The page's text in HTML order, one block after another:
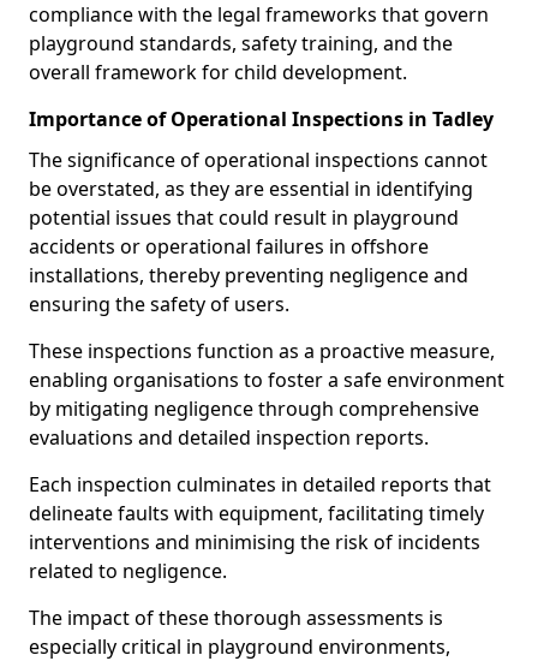
compliance with the legal frameworks that govern
playground standards, safety training, and the
overall framework for child development.
Importance of Operational Inspections in Tadley
The significance of operational inspections cannot
be overstated, as they are essential in identifying
potential issues that could result in playground
accidents or operational failures in offshore
installations, thereby preventing negligence and
ensuring the safety of users.
These inspections function as a proactive measure,
enabling organisations to foster a safe environment
by mitigating negligence through comprehensive
evaluations and detailed inspection reports.
Each inspection culminates in detailed reports that
delineate faults with equipment, facilitating timely
interventions and minimising the risk of incidents
related to negligence.
The impact of these thorough assessments is
especially critical in playground environments,